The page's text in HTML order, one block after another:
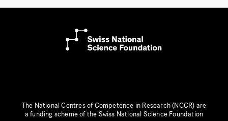
The National Centres of Competence in Research (NCCR) are
a funding scheme of the Swiss National Science Foundation